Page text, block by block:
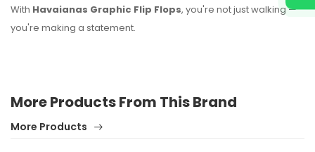
With Havaianas Graphic Flip Flops, you're not just walking —
you're making a statement.
More Products From This Brand
More Products